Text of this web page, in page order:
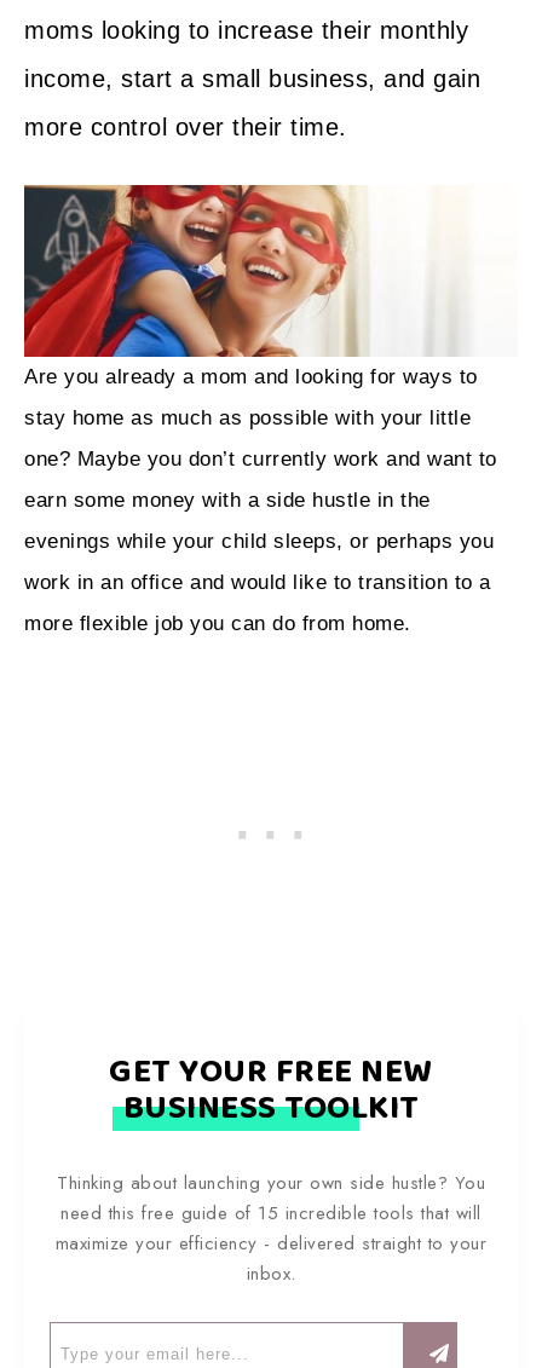
moms looking to increase their monthly
income, start a small business, and gain
more control over their time.
Are you already a mom and looking for ways to
stay home as much as possible with your little
one? Maybe you don’t currently work and want to
earn some money with a side hustle in the
evenings while your child sleeps, or perhaps you
work in an office and would like to transition to a
more flexible job you can do from home.
GET YOUR FREE NEW
BUSINESS TOOLKIT
Thinking about launching your own side hustle? You
need this free guide of 15 incredible tools that will
maximize your efficiency - delivered straight to your
inbox.